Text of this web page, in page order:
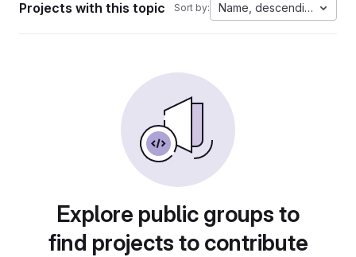
Projects with this topic Sort by: Name, descending
Explore public groups to
find projects to contribute